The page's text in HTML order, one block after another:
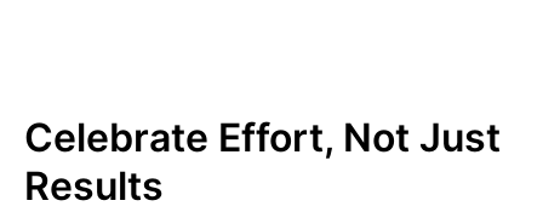
Celebrate Effort, Not Just
Results